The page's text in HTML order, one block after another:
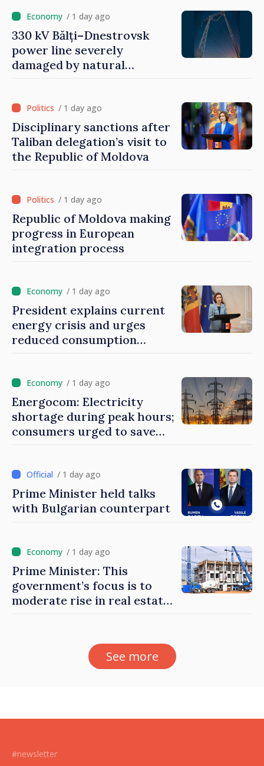
/ 1 day ago
330 kV Bălți–Dnestrovsk
power line severely
damaged by natural
/ 1 day ago
Disciplinary sanctions after
Taliban delegation’s visit to
the Republic of Moldova
/ 1 day ago
Republic of Moldova making
progress in European
integration process
/ 1 day ago
President explains current
energy crisis and urges
reduced consumption
/ 1 day ago
Energocom: Electricity
shortage during peak hours;
consumers urged to save
/ 1 day ago
Prime Minister held talks
with Bulgarian counterpart
/ 1 day ago
Prime Minister: This
government’s focus is to
moderate rise in real estate
See more
#newsletter